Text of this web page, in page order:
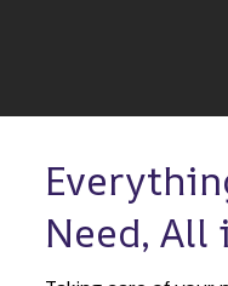
Need, All